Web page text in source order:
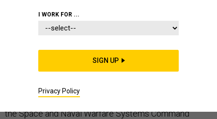
ENTERPRISE IT OR ENTERPRISE ARCHITECTURE
the Space and Naval Warfare Systems Command
I WORK FOR ...
SIGN UP
Privacy Policy